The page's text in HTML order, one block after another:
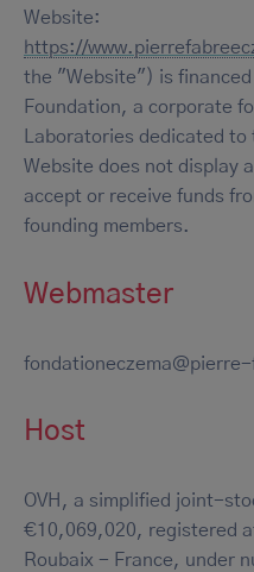
Website:
https://
the "Website") is financed
Foundation, a corporate
Laboratories dedicated
Website does not display
accept or receive funds
founding members.
Webmaster
Host
OVH, a simplified joint-
€10,069,020, registered
Roubaix - France, under